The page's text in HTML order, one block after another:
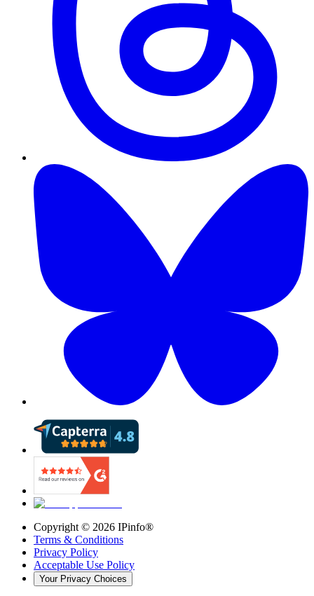
Copyright © 2026 IPinfo®
Terms & Conditions
Privacy Policy
Acceptable Use Policy
Your Privacy Choices